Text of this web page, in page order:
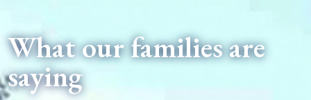
What our families are
saying